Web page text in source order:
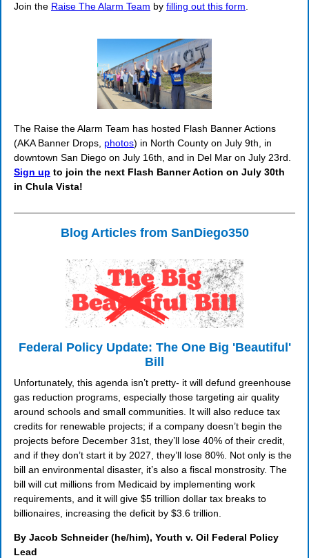
Join the Raise The Alarm Team by filling out this form
The Raise the Alarm Team has hosted Flash Banner Actions
(AKA Banner Drops, photos) in North County on July 9th, in
downtown San Diego on July 16th, and in Del Mar on July 23rd.
Sign up to join the next Flash Banner Action on July 30th
in Chula Vista!
Blog Articles from SanDiego350
Federal Policy Update: The One Big 'Beautiful'
Bill
Unfortunately, this agenda isn’t pretty- it will defund greenhouse
gas reduction programs, especially those targeting air quality
around schools and small communities. It will also reduce tax
credits for renewable projects; if a company doesn’t begin the
projects before December 31st, they’ll lose 40% of their credit,
and if they don’t start it by 2027, they’ll lose 80%. Not only is the
bill an environmental disaster, it’s also a fiscal monstrosity. The
bill will cut millions from Medicaid by implementing work
requirements, and it will give $5 trillion dollar tax breaks to
billionaires, increasing the deficit by $3.6 trillion.
By Jacob Schneider (he/him), Youth v. Oil Federal Policy
Lead